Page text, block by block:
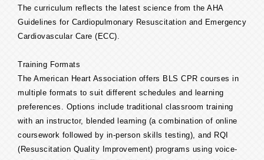
The curriculum reflects the latest science from the AHA
Guidelines for Cardiopulmonary Resuscitation and Emergency
Cardiovascular Care (ECC).
Training Formats
The American Heart Association offers BLS CPR courses in
multiple formats to suit different schedules and learning
preferences. Options include traditional classroom training
with an instructor, blended learning (a combination of online
coursework followed by in-person skills testing), and RQI
(Resuscitation Quality Improvement) programs using voice-